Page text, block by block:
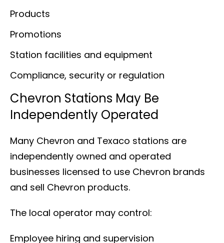
Products
Promotions
Station facilities and equipment
Compliance, security or regulation
Chevron Stations May Be
Independently Operated
Many Chevron and Texaco stations are
independently owned and operated
businesses licensed to use Chevron brands
and sell Chevron products.
The local operator may control:
Employee hiring and supervision